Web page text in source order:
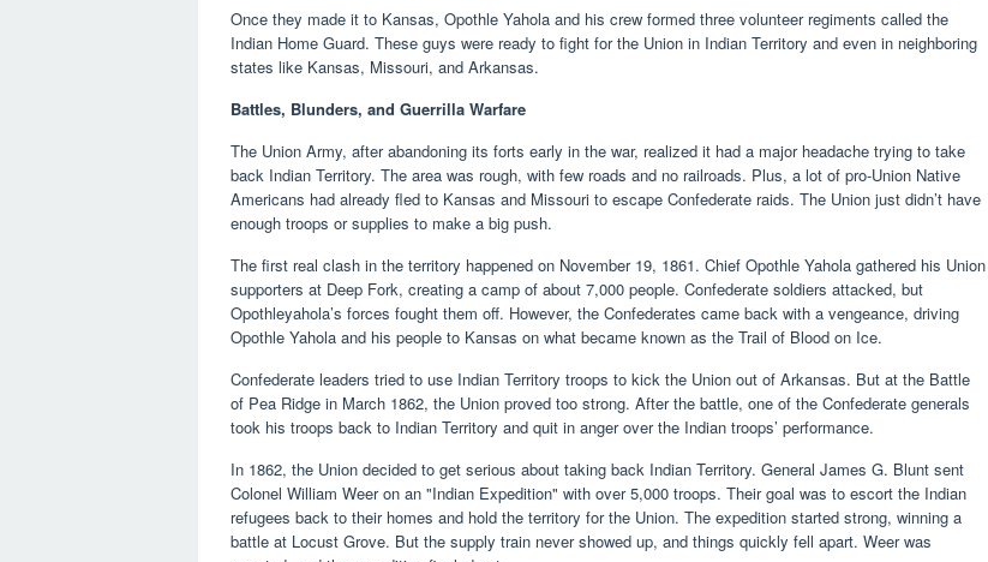
Once they made it to Kansas, Opothle Yahola and his crew formed three volunteer regiments called the
Indian Home Guard. These guys were ready to fight for the Union in Indian Territory and even in neighboring
states like Kansas, Missouri, and Arkansas.
Battles, Blunders, and Guerrilla Warfare
The Union Army, after abandoning its forts early in the war, realized it had a major headache trying to take
back Indian Territory. The area was rough, with few roads and no railroads. Plus, a lot of pro-Union Native
Americans had already fled to Kansas and Missouri to escape Confederate raids. The Union just didn’t have
enough troops or supplies to make a big push.
The first real clash in the territory happened on November 19, 1861. Chief Opothle Yahola gathered his Union
supporters at Deep Fork, creating a camp of about 7,000 people. Confederate soldiers attacked, but
Opothleyahola’s forces fought them off. However, the Confederates came back with a vengeance, driving
Opothle Yahola and his people to Kansas on what became known as the Trail of Blood on Ice.
Confederate leaders tried to use Indian Territory troops to kick the Union out of Arkansas. But at the Battle
of Pea Ridge in March 1862, the Union proved too strong. After the battle, one of the Confederate generals
took his troops back to Indian Territory and quit in anger over the Indian troops’ performance.
In 1862, the Union decided to get serious about taking back Indian Territory. General James G. Blunt sent
Colonel William Weer on an "Indian Expedition" with over 5,000 troops. Their goal was to escort the Indian
refugees back to their homes and hold the territory for the Union. The expedition started strong, winning a
battle at Locust Grove. But the supply train never showed up, and things quickly fell apart. Weer was